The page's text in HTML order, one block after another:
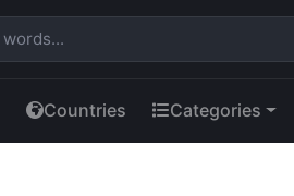
Countries Categories